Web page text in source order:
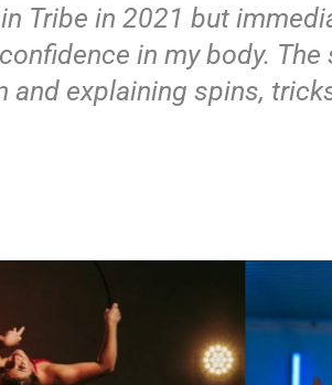
Tribe in 2021 but
in my body.
and explaining spins,